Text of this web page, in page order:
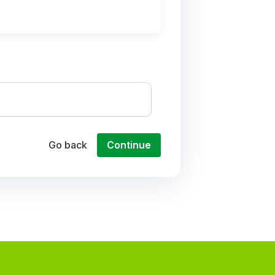
Go back Continue